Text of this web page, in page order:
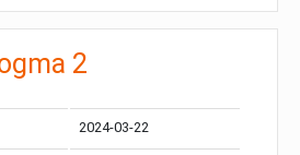
2
2024-03-22